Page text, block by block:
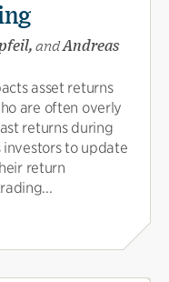
andAndreas
asset returns
are often overly
returns during
to update
return